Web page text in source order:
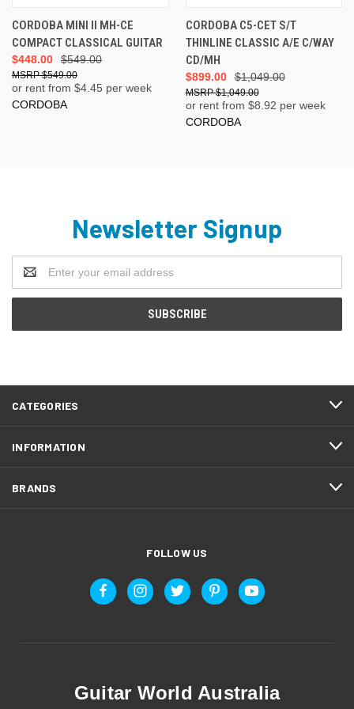
CORDOBA MINI II MH-CE
COMPACT CLASSICAL GUITAR
$549.00
$448.00
$549.00
or rent from $4.45 per week
CORDOBA
CORDOBA C5-CET S/T
THINLINE CLASSIC A/E C/WAY
CD/MH
$1,049.00
$899.00
$1,049.00
or rent from $8.92 per week
CORDOBA
Newsletter Signup
Address
CATEGORIES
INFORMATION
BRANDS
FOLLOW US
Guitar World Australia